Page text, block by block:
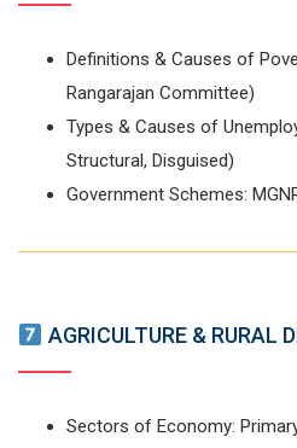
Definitions & Causes of
Rangarajan Committee)
Types & Causes of
Structural, Disguised)
Government Schemes:
AGRICULTURE & RURAL
Sectors of Economy: